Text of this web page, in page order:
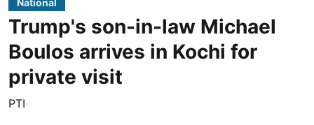
Trump's son-in-law Michael
Boulos arrives in Kochi for
private visit
PTI